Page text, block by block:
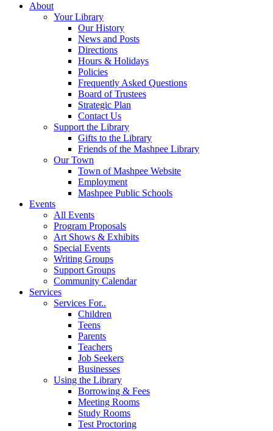
About
Your Library
Our History
News and Posts
Directions
Hours & Holidays
Policies
Frequently Asked Questions
Board of Trustees
Strategic Plan
Contact Us
Support the Library
Gifts to the Library
Friends of the Mashpee Library
Our Town
Town of Mashpee Website
Employment
Mashpee Public Schools
Events
All Events
Program Proposals
Art Shows & Exhibits
Special Events
Writing Groups
Support Groups
Community Calendar
Services
Services For..
Children
Teens
Parents
Teachers
Job Seekers
Businesses
Using the Library
Borrowing & Fees
Meeting Rooms
Study Rooms
Test Proctoring